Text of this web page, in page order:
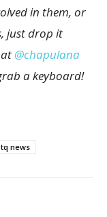
ved in them, or
just drop it
@chapulana
a keyboard!
news